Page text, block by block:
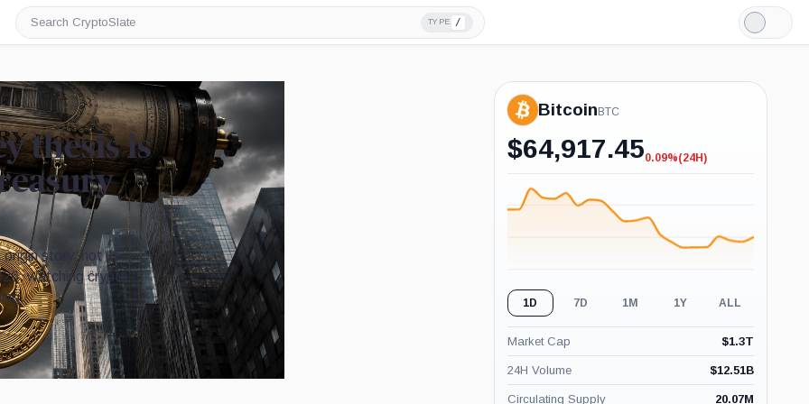
Search
CryptoSlate
TYPE /
Light
Mode
thesis is
story, not its
watching crypto
Bitcoin BTC
$64,917.45-0.09%
0.09%(24H)
1D 7D 1M 1Y ALL
Market Cap $1.3T
24H Volume $12.51B
Circulating Supply 20.07M